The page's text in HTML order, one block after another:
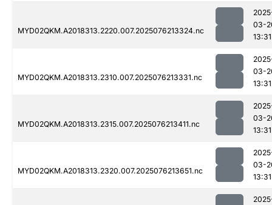
MYD02QKM.A2018313.2220.007.2025076213324.nc
03-
13:31
MYD02QKM.A2018313.2310.007.2025076213331.nc
03-
13:31
MYD02QKM.A2018313.2315.007.2025076213411.nc
03-
13:31
MYD02QKM.A2018313.2320.007.2025076213651.nc
03-
13:31